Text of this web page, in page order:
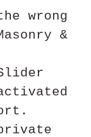
wrong
&